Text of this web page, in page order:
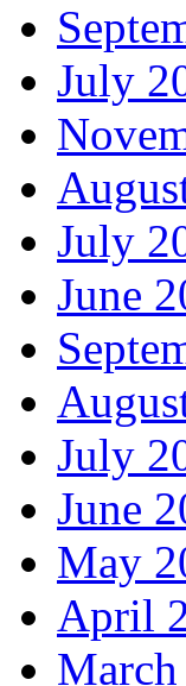
July
July
June
July
June
May
April